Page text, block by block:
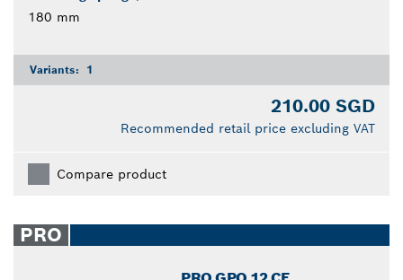
180 mm
Variants: 1
210.00 SGD
Recommended retail price excluding VAT
Compare product
PRO